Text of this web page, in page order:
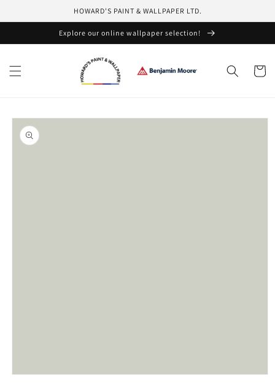
HOWARD'S PAINT & WALLPAPER LTD.
Explore our online wallpaper selection!
Cart
Skip to
product
information